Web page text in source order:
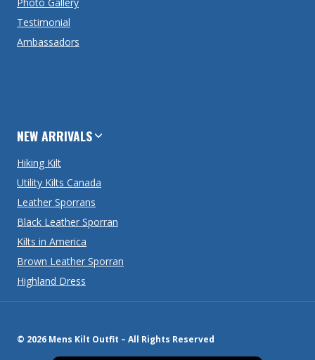
Testimonial
Ambassadors
NEW ARRIVALS
Hiking Kilt
Utility Kilts Canada
Leather Sporrans
Black Leather Sporran
Kilts in America
Brown Leather Sporran
Highland Dress
© 2026 Mens Kilt Outfit – All Rights Reserved